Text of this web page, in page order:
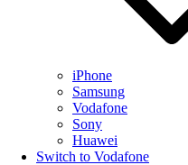
iPhone
Samsung
Vodafone
Sony
Huawei
Switch to Vodafone